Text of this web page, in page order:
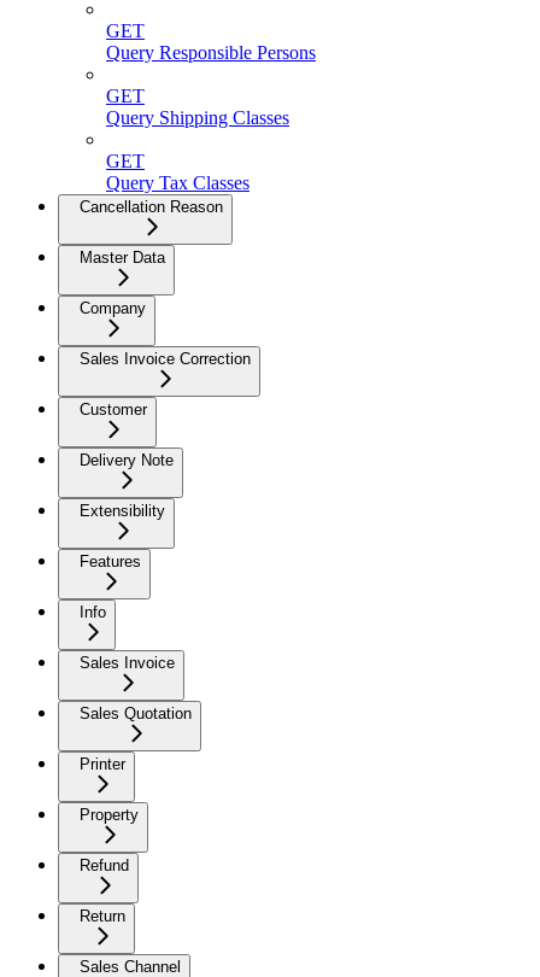
GET
Query Responsible Persons
GET
Query Shipping Classes
GET
Query Tax Classes
Cancellation Reason
Master Data
Company
Sales Invoice Correction
Customer
Delivery Note
Extensibility
Features
Info
Sales Invoice
Sales Quotation
Printer
Property
Refund
Return
Sales Channel